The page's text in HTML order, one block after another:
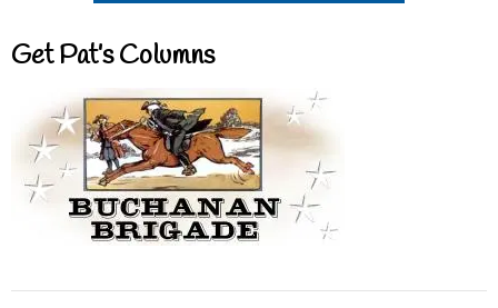
Get Pat’s Columns